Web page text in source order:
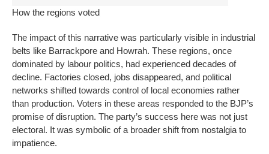
How the regions voted
The impact of this narrative was particularly visible in industrial
belts like Barrackpore and Howrah. These regions, once
dominated by labour politics, had experienced decades of
decline. Factories closed, jobs disappeared, and political
networks shifted towards control of local economies rather
than production. Voters in these areas responded to the BJP’s
promise of disruption. The party’s success here was not just
electoral. It was symbolic of a broader shift from nostalgia to
impatience.